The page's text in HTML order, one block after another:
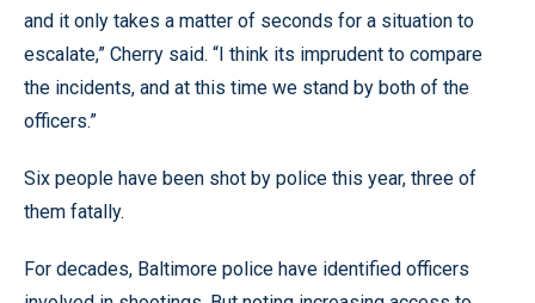
and it only takes a matter of seconds for a situation to
escalate,” Cherry said. “I think its imprudent to compare
the incidents, and at this time we stand by both of the
officers.”
Six people have been shot by police this year, three of
them fatally.
For decades, Baltimore police have identified officers